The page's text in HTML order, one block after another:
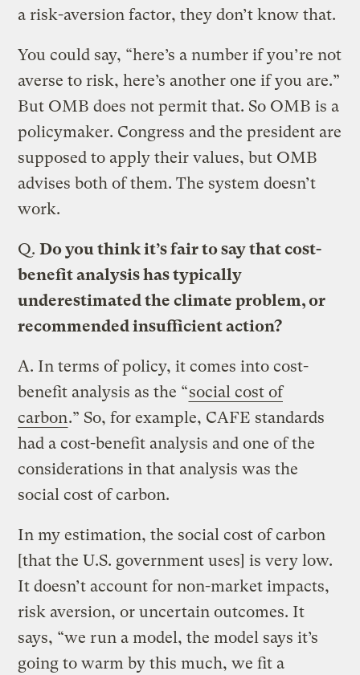
a risk-aversion factor, they don’t know that.
You could say, “here’s a number if you’re not
averse to risk, here’s another one if you are.”
But OMB does not permit that. So OMB is a
policymaker. Congress and the president are
supposed to apply their values, but OMB
advises both of them. The system doesn’t
work.
Q. Do you think it’s fair to say that cost-
benefit analysis has typically
underestimated the climate problem, or
recommended insufficient action?
A. In terms of policy, it comes into cost-
benefit analysis as the “social cost of
carbon.” So, for example, CAFE standards
had a cost-benefit analysis and one of the
considerations in that analysis was the
social cost of carbon.
In my estimation, the social cost of carbon
[that the U.S. government uses] is very low.
It doesn’t account for non-market impacts,
risk aversion, or uncertain outcomes. It
says, “we run a model, the model says it’s
going to warm by this much, we fit a